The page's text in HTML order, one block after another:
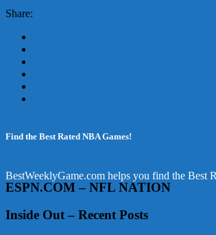
Share:
Find the Best Rated NBA Games!
BestWeeklyGame.com helps you find the Best
ESPN.COM – NFL NATION
Inside Out – Recent Posts